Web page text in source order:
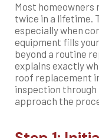
Most homeowners
twice in a lifetime.
especially when
equipment fills
beyond a routine
explains exactly
roof replacement
inspection through
approach the